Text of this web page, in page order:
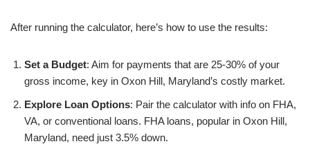
After running the calculator, here’s how to use the results:
Set a Budget: Aim for payments that are 25-30% of your
gross income, key in Oxon Hill, Maryland’s costly market.
Explore Loan Options: Pair the calculator with info on FHA,
VA, or conventional loans. FHA loans, popular in Oxon Hill,
Maryland, need just 3.5% down.